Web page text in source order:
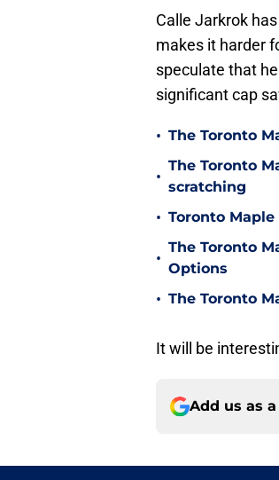
Calle Jarkrok
makes it harder
speculate that
significant cap
• The Toronto
•
The Toronto
scratching
• Toronto
•
The Toronto
Options
• The Toronto
It will be
Add us as